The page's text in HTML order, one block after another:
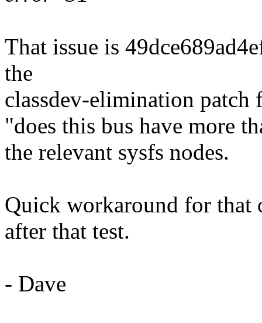
That issue is
the
classdev-elimination patch
"does this bus have more
the relevant sysfs nodes.
Quick workaround for that
after that test.
- Dave